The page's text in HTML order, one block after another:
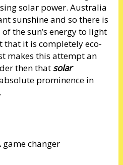
solar power. Australia
sunshine and so there is
the sun’s energy to light
that it is completely eco-
makes this attempt an
then that solar
prominence in
game changer